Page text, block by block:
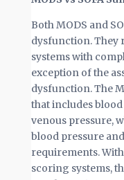
Both MODS and
dysfunction. They
systems with
exception of the
dysfunction. The
that includes
venous pressure,
blood pressure
requirements.
scoring systems,